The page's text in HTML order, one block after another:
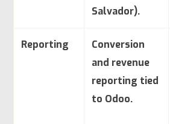
Salvador).
Reporting
Conversion
and revenue
reporting tied
to Odoo.